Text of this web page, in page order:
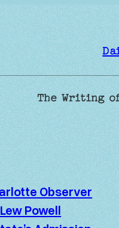
The Writing
Observer
Powell